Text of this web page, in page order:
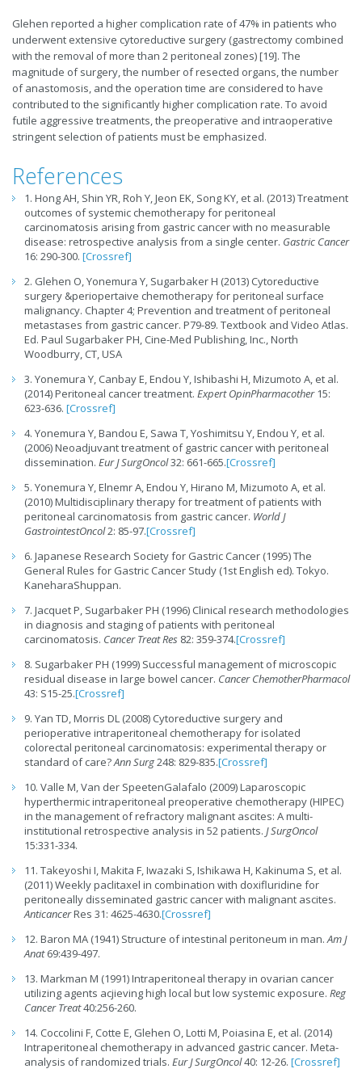
Glehen reported a higher complication rate of 47% in patients who
underwent extensive cytoreductive surgery (gastrectomy combined
with the removal of more than 2 peritoneal zones) [19]. The
magnitude of surgery, the number of resected organs, the number
of anastomosis, and the operation time are considered to have
contributed to the significantly higher complication rate. To avoid
futile aggressive treatments, the preoperative and intraoperative
stringent selection of patients must be emphasized.
References
1. Hong AH, Shin YR, Roh Y, Jeon EK, Song KY, et al. (2013) Treatment
outcomes of systemic chemotherapy for peritoneal
carcinomatosis arising from gastric cancer with no measurable
disease: retrospective analysis from a single center. Gastric Cancer
16: 290-300. [Crossref]
2. Glehen O, Yonemura Y, Sugarbaker H (2013) Cytoreductive
surgery &periopertaive chemotherapy for peritoneal surface
malignancy. Chapter 4; Prevention and treatment of peritoneal
metastases from gastric cancer. P79-89. Textbook and Video Atlas.
Ed. Paul Sugarbaker PH, Cine-Med Publishing, Inc., North
Woodburry, CT, USA
3. Yonemura Y, Canbay E, Endou Y, Ishibashi H, Mizumoto A, et al.
(2014) Peritoneal cancer treatment. Expert OpinPharmacother15:
623-636. [Crossref]
4. Yonemura Y, Bandou E, Sawa T, Yoshimitsu Y, Endou Y, et al.
(2006) Neoadjuvant treatment of gastric cancer with peritoneal
dissemination. Eur J SurgOncol32: 661-665.[Crossref]
5. Yonemura Y, Elnemr A, Endou Y, Hirano M, Mizumoto A, et al.
(2010) Multidisciplinary therapy for treatment of patients with
peritoneal carcinomatosis from gastric cancer. World J
GastrointestOncol2: 85-97.[Crossref]
6. Japanese Research Society for Gastric Cancer (1995) The
General Rules for Gastric Cancer Study (1st English ed). Tokyo.
KaneharaShuppan.
7. Jacquet P, Sugarbaker PH (1996) Clinical research methodologies
in diagnosis and staging of patients with peritoneal
carcinomatosis. Cancer Treat Res 82: 359-374.[Crossref]
8. Sugarbaker PH (1999) Successful management of microscopic
residual disease in large bowel cancer. Cancer ChemotherPharmacol
43: S15-25.[Crossref]
9. Yan TD, Morris DL (2008) Cytoreductive surgery and
perioperative intraperitoneal chemotherapy for isolated
colorectal peritoneal carcinomatosis: experimental therapy or
standard of care?Ann Surg248: 829-835.[Crossref]
10. Valle M, Van der SpeetenGalafalo (2009) Laparoscopic
hyperthermic intraperitoneal preoperative chemotherapy (HIPEC)
in the management of refractory malignant ascites: A multi-
institutional retrospective analysis in 52 patients. J SurgOncol
15:331-334.
11. Takeyoshi I, Makita F, Iwazaki S, Ishikawa H, Kakinuma S, et al.
(2011) Weekly paclitaxel in combination with doxifluridine for
peritoneally disseminated gastric cancer with malignant ascites.
AnticancerRes 31: 4625-4630.[Crossref]
12. Baron MA (1941) Structure of intestinal peritoneum in man.Am J
Anat69:439-497.
13. Markman M (1991) Intraperitoneal therapy in ovarian cancer
utilizing agents acjieving high local but low systemic exposure. Reg
Cancer Treat40:256-260.
14. Coccolini F, Cotte E, Glehen O, Lotti M, Poiasina E, et al. (2014)
Intraperitoneal chemotherapy in advanced gastric cancer. Meta-
analysis of randomized trials. Eur J SurgOncol40: 12-26. [Crossref]